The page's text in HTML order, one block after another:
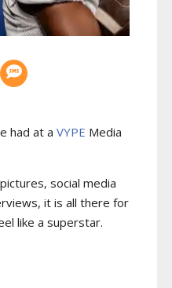
had at a VYPE Media
social media
it is all there for
like a superstar.